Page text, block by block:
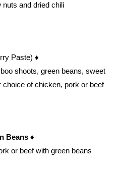
and dried chili
Paste) ♦
shoots, green beans, sweet
of chicken, pork or beef
Beans ♦
or beef with green beans